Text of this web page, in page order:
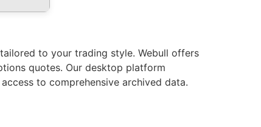
to your trading style. Webull offers
quotes. Our desktop platform
to comprehensive archived data.